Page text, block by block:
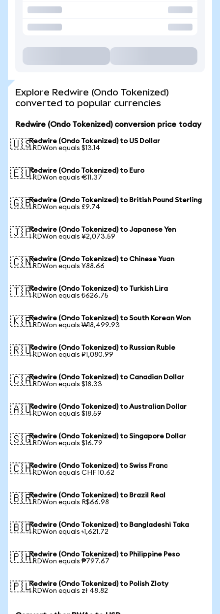
Explore Redwire (Ondo Tokenized)
converted to popular currencies
Redwire (Ondo Tokenized) conversion price today
🇺🇸Redwire (Ondo Tokenized) to US Dollar
1 RDWon equals $13.14
🇪🇺Redwire (Ondo Tokenized) to Euro
1 RDWon equals €11.37
🇬🇧Redwire (Ondo Tokenized) to British Pound Sterling
1 RDWon equals £9.74
🇯🇵Redwire (Ondo Tokenized) to Japanese Yen
1 RDWon equals ¥2,073.59
🇨🇳Redwire (Ondo Tokenized) to Chinese Yuan
1 RDWon equals ¥88.66
🇹🇷Redwire (Ondo Tokenized) to Turkish Lira
1 RDWon equals ₺626.75
🇰🇷Redwire (Ondo Tokenized) to South Korean Won
1 RDWon equals ₩18,499.93
🇷🇺Redwire (Ondo Tokenized) to Russian Ruble
1 RDWon equals ₽1,080.99
🇨🇦Redwire (Ondo Tokenized) to Canadian Dollar
1 RDWon equals $18.33
🇦🇺Redwire (Ondo Tokenized) to Australian Dollar
1 RDWon equals $18.59
🇸🇬Redwire (Ondo Tokenized) to Singapore Dollar
1 RDWon equals $16.79
🇨🇭Redwire (Ondo Tokenized) to Swiss Franc
1 RDWon equals CHF 10.62
🇧🇷Redwire (Ondo Tokenized) to Brazil Real
1 RDWon equals R$66.98
🇧🇩Redwire (Ondo Tokenized) to Bangladeshi Taka
1 RDWon equals ৳1,621.72
🇵🇭Redwire (Ondo Tokenized) to Philippine Peso
1 RDWon equals ₱797.67
🇵🇱Redwire (Ondo Tokenized) to Polish Zloty
1 RDWon equals zł 48.82